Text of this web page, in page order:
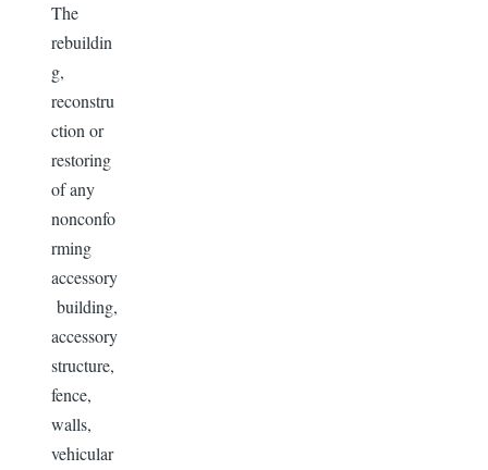
The
rebuildin
g,
reconstru
ction or
restoring
of any
nonconfo
rming
accessory
building,
accessory
structure,
fence,
walls,
vehicular